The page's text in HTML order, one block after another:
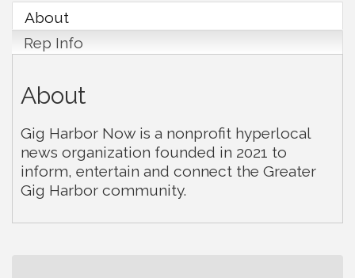
About
Rep Info
About
Gig Harbor Now is a nonprofit hyperlocal
news organization founded in 2021 to
inform, entertain and connect the Greater
Gig Harbor community.